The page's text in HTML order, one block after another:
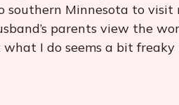
southern Minnesota to
parents view the
I do seems a bit freaky